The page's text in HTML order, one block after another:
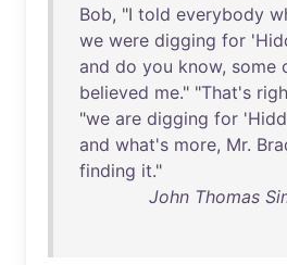
Bob, "I told everybody
we were digging for '
and do you know, some
believed me." "That's
"we are digging for '
and what's more, Mr.
finding it."
John Thomas